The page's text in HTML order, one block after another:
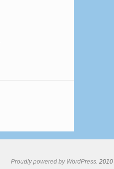
Proudly powered by WordPress. 2010